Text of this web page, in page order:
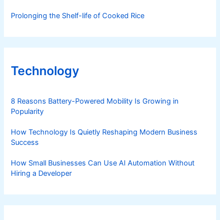
Prolonging the Shelf-life of Cooked Rice
Technology
8 Reasons Battery-Powered Mobility Is Growing in
Popularity
How Technology Is Quietly Reshaping Modern Business
Success
How Small Businesses Can Use AI Automation Without
Hiring a Developer